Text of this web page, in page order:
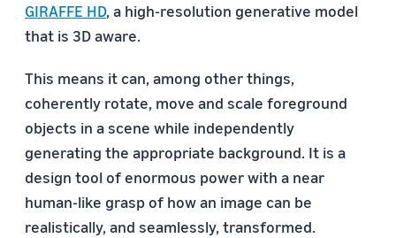
GIRAFFE HD, a high-resolution generative model
that is 3D aware.
This means it can, among other things,
coherently rotate, move and scale foreground
objects in a scene while independently
generating the appropriate background. It is a
design tool of enormous power with a near
human-like grasp of how an image can be
realistically, and seamlessly, transformed.